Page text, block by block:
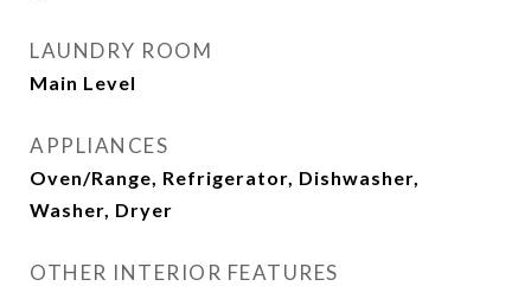
LAUNDRY ROOM
Main Level
APPLIANCES
Oven/Range, Refrigerator, Dishwasher,
Washer, Dryer
OTHER INTERIOR FEATURES